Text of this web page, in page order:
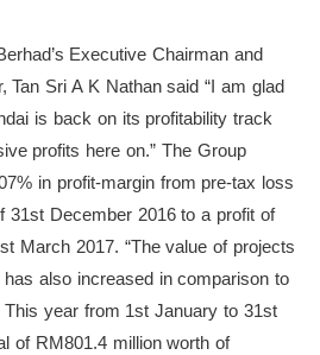
Executive Chairman and
Tan Sri A K Nathan said “I am glad
is back on its profitability track
profits here on.” The Group
in profit-margin from pre-tax loss
31st December 2016 to a profit of
March 2017. “The value of projects
also increased in comparison to
year from 1st January to 31st
of RM801.4 million worth of